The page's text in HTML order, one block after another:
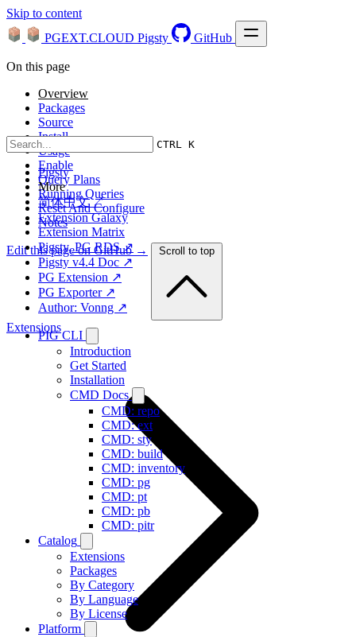
Skip to content
PGEXT.CLOUD Pigsty GitHub
CTRL K
Pigsty
More
简体中文 ↗
Extension Galaxy
Extension Matrix
Pigsty, PG RDS ↗
Pigsty v4.4 Doc ↗
PG Extension ↗
PG Exporter ↗
Author: Vonng ↗
PIG CLI
Introduction
Get Started
Installation
CMD Docs
CMD: repo
CMD: ext
CMD: sty
CMD: build
CMD: inventory
CMD: pg
CMD: pt
CMD: pb
CMD: pitr
Catalog
Extensions
Packages
By Category
By Language
By License
Platform
On this page
Overview
Packages
Source
Install
Usage
Enable
Query Plans
Running Queries
Reset And Configure
Notes
Edit this page on GitHub → Scroll to top
Extensions